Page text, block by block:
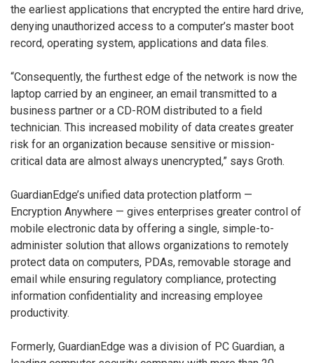
the earliest applications that encrypted the entire hard drive,
denying unauthorized access to a computer’s master boot
record, operating system, applications and data files.
“Consequently, the furthest edge of the network is now the
laptop carried by an engineer, an email transmitted to a
business partner or a CD-ROM distributed to a field
technician. This increased mobility of data creates greater
risk for an organization because sensitive or mission-
critical data are almost always unencrypted,” says Groth.
GuardianEdge’s unified data protection platform —
Encryption Anywhere — gives enterprises greater control of
mobile electronic data by offering a single, simple-to-
administer solution that allows organizations to remotely
protect data on computers, PDAs, removable storage and
email while ensuring regulatory compliance, protecting
information confidentiality and increasing employee
productivity.
Formerly, GuardianEdge was a division of PC Guardian, a